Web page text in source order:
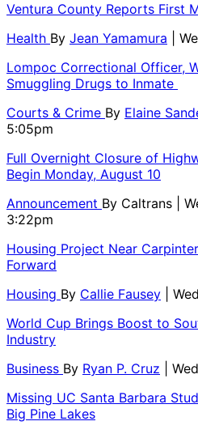
Ventura County Reports First
Health By Jean Yamamura
|
Lompoc Correctional Officer,
Smuggling Drugs to Inmate
Courts & Crime By Elaine
5:05pm
Full Overnight Closure of
Begin Monday, August 10
Announcement By Caltrans
|
3:22pm
Housing Project Near
Forward
Housing By Callie Fausey
|
World Cup Brings Boost to
Industry
Business By Ryan P. Cruz
|
Missing UC Santa Barbara
Big Pine Lakes